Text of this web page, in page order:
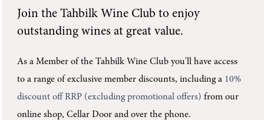
Join theTahbilk Wine Club to enjoy
outstanding wines at great value.
As a Member of the Tahbilk Wine Club you'llhave access
to a range of exclusive member discounts, including a 10%
discount off RRP (excluding promotional offers) from our
online shop, Cellar Door and over the phone.